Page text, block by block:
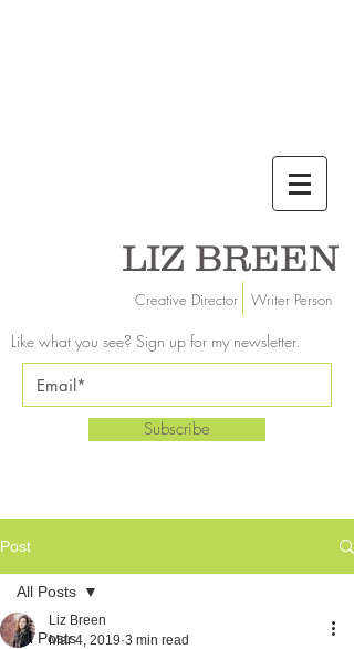
LIZ BREEN
Creative Director Writer Person
Like what you see? Sign up for my newsletter.
Subscribe
Post
All Posts
All Posts
Liz Breen
Mar 4, 2019 3 min read